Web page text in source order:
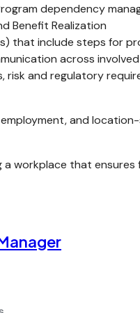
dependency
Benefit Realization
that include steps for
across
risk and regulatory
and
a workplace that